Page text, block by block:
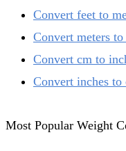
Convert feet to
Convert meters to
Convert cm to
Convert inches to
Most Popular Weight